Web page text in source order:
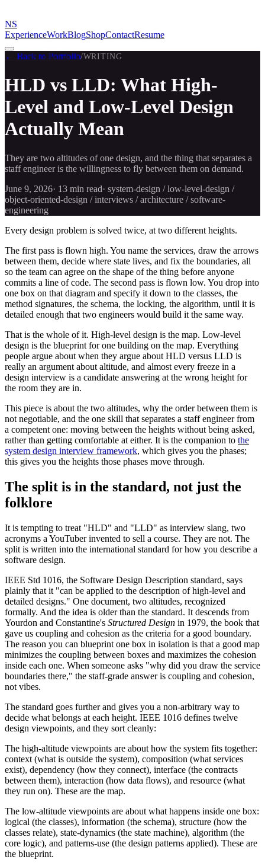
NS
ExperienceWorkBlogShopContactResume
← Back to Portfolio/WRITING
HLD vs LLD: What High-
Level and Low-Level Design
Actually Mean
They are two altitudes of one design, and the thing that separates a
staff engineer is the willingness to fly between them on demand.
June 9, 2026· 13 min read· system-design / low-level-design /
object-oriented-design / interviews / architecture / software-
engineering
Every design problem is solved twice, at two different heights.
The first pass is flown high. You name the services, draw the arrows
between them, decide where state lives, and fix the boundaries, all
so the team can agree on the shape of the thing before anyone
commits a line of code. The second pass is flown low. You drop into
one box on that diagram and specify it down to the classes, the
method signatures, the schema, the locking, the algorithm, until it is
detailed enough that two engineers would build it the same way.
That is the whole of it. High-level design is the map. Low-level
design is the blueprint for one building on the map. Everything
people argue about when they argue about HLD versus LLD is
really an argument about altitude, and almost every freeze in a
design interview is a candidate answering at the wrong height for
the room they are in.
This piece is about the two altitudes, why the order between them is
not negotiable, and the one skill that separates a staff engineer from
a competent one: moving between the heights without being asked,
rather than getting comfortable at either. It is the companion to the
system design interview framework, which gives you the phases;
this gives you the heights those phases move through.
The split is in the standard, not just the
folklore
It is tempting to treat "HLD" and "LLD" as interview slang, two
acronyms a YouTuber invented to sell a course. They are not. The
split is written into the international standard for how you describe a
software design.
IEEE Std 1016, the Software Design Description standard, says
plainly that it "can be applied to the description of high-level and
detailed designs." One document, two altitudes, recognized
formally. And the idea is older than the standard. It descends from
Yourdon and Constantine's Structured Design in 1979, the book that
gave us coupling and cohesion as the criteria for a good boundary.
The reason you can blueprint one box in isolation is that a good map
minimizes the coupling between boxes and maximizes the cohesion
inside each one. When someone asks "why did you draw the service
boundaries there," the staff-grade answer is coupling and cohesion,
not vibes.
The standard goes further and gives you a non-arbitrary way to
decide what belongs at each height. IEEE 1016 defines twelve
design viewpoints, and they sort cleanly:
The high-altitude viewpoints are about how the system fits together:
context (what is outside the system), composition (what services
exist), dependency (how they connect), interface (the contracts
between them), interaction (how data flows), and resource (what
they run on). These are the map.
The low-altitude viewpoints are about what happens inside one box:
logical (the classes), information (the schema), structure (how the
classes relate), state-dynamics (the state machine), algorithm (the
core logic), and patterns-use (the design patterns applied). These are
the blueprint.